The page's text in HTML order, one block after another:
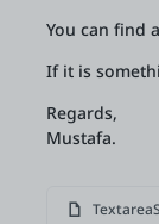
You can find
If it is
Regards,
Mustafa.